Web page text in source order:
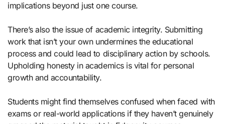
implications beyond just one course.
There’s also the issue of academic integrity. Submitting
work that isn’t your own undermines the educational
process and could lead to disciplinary action by schools.
Upholding honesty in academics is vital for personal
growth and accountability.
Students might find themselves confused when faced with
exams or real-world applications if they haven’t genuinely